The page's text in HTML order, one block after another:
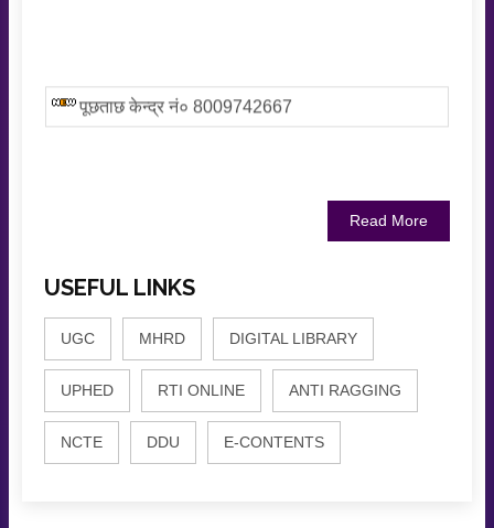
पूछताछ केन्द्र नं० 8009742667
Read More
USEFUL LINKS
UGC MHRD DIGITAL LIBRARY
UPHED RTI ONLINE ANTI RAGGING
NCTE DDU E-CONTENTS